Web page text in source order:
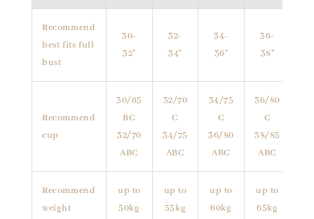
Recommend
best fits full
bust
30-
32"
32-
34"
34-
36"
36-
38"
Recommend
cup
30/65
BC
32/70
ABC
32/70
C
34/75
ABC
34/75
C
36/80
ABC
36/80
C
38/85
ABC
Recommend
weight
up to
50kg
up to
55kg
up to
60kg
up to
65kg